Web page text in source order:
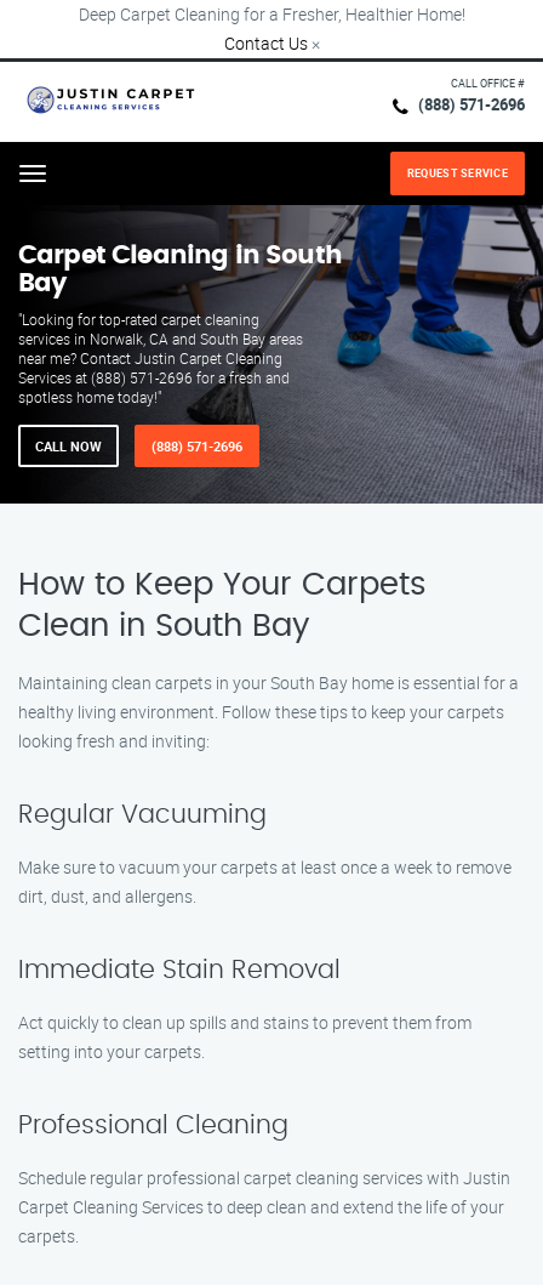
Deep Carpet Cleaning for a Fresher, Healthier Home!
Contact Us ×
CALL OFFICE #
(888) 571-2696
Menu REQUEST SERVICE
Carpet Cleaning in South
Bay
"Looking for top-rated carpet cleaning
services in Norwalk, CA and South Bay areas
near me? Contact Justin Carpet Cleaning
Services at (888) 571-2696 for a fresh and
spotless home today!"
CALL NOW (888) 571-2696
How to Keep Your Carpets
Clean in South Bay
Maintaining clean carpets in your South Bay home is essential for a
healthy living environment. Follow these tips to keep your carpets
looking fresh and inviting:
Regular Vacuuming
Make sure to vacuum your carpets at least once a week to remove
dirt, dust, and allergens.
Immediate Stain Removal
Act quickly to clean up spills and stains to prevent them from
setting into your carpets.
Professional Cleaning
Schedule regular professional carpet cleaning services with Justin
Carpet Cleaning Services to deep clean and extend the life of your
carpets.